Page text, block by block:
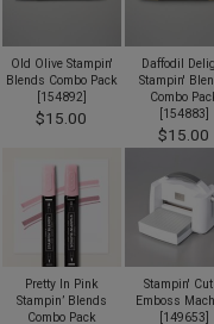
Old Olive Stampin'
Blends Combo Pack
[154892]
$15.00
Daffodil
Stampin'
Combo
[154883]
$15.00
Pretty In Pink
Stampin’ Blends
Combo Pack
Stampin'
Emboss
[149653]